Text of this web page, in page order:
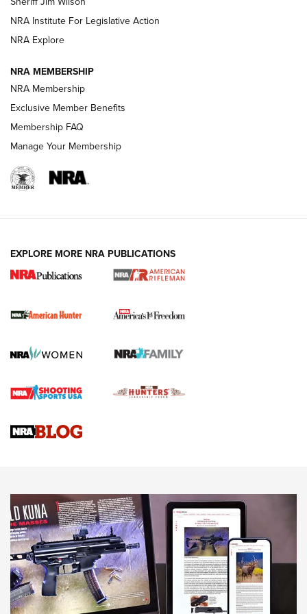
VIDEOS
I Carry Spotlight: 2025 In Review | An Official Journal Of
The NRA
First Shots: New Red-Dot Optics from Meprolight | An
First Shots: Lone Wolf Dusk 19 9mm Pistol | An Official
NRA Institute For Legislative Action
NRA Explore
NRA MEMBERSHIP
NRA Membership
Exclusive Member Benefits
Membership FAQ
Manage Your Membership
EXPLORE MORE NRA PUBLICATIONS